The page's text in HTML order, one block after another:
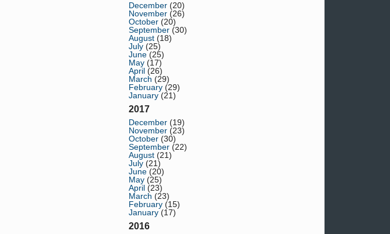
December (20)
November (26)
October (20)
September (30)
August (18)
July (25)
June (25)
May (17)
April (26)
March (29)
February (29)
January (21)
2017
December (19)
November (23)
October (30)
September (22)
August (21)
July (21)
June (20)
May (25)
April (23)
March (23)
February (15)
January (17)
2016